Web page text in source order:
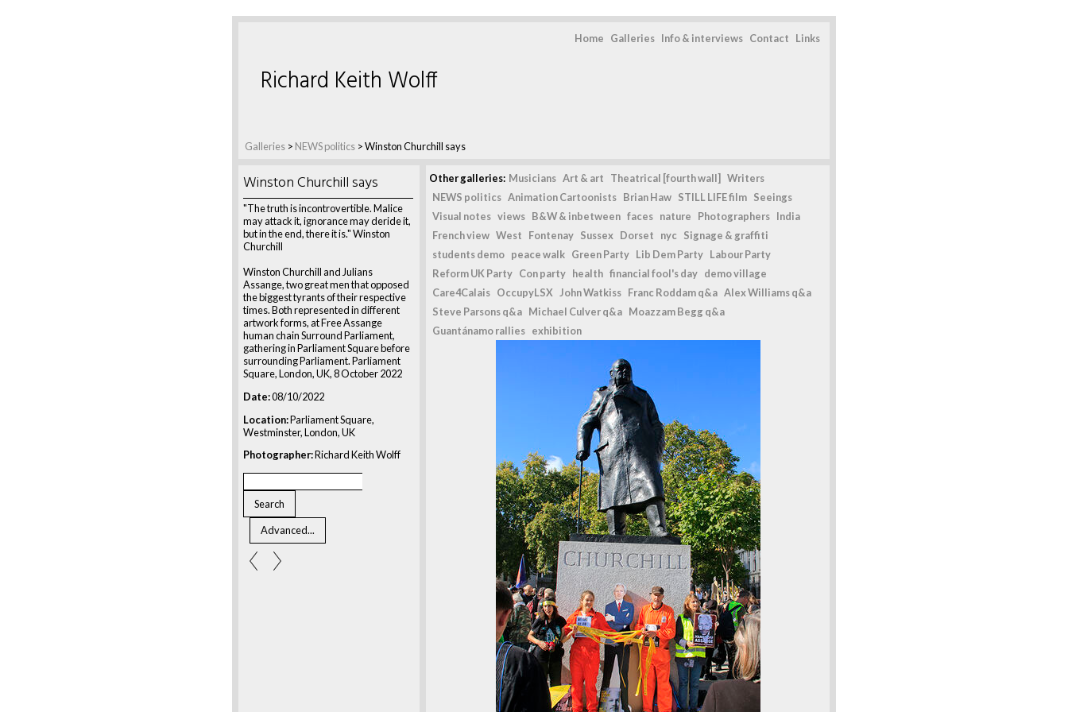
Home Galleries Info & interviews Contact Links
Galleries > NEWS politics >Winston Churchill says
Richard Keith Wolff
Winston Churchill says
"The truth is incontrovertible. Malice
may attack it, ignorance may deride it,
but in the end, there it is." Winston
Churchill
Winston Churchill and Julians
Assange, two great men that opposed
the biggest tyrants of their respective
times. Both represented in different
artwork forms, at Free Assange
human chain Surround Parliament,
gathering in Parliament Square before
surrounding Parliament. Parliament
Square, London, UK, 8 October 2022
Date:08/10/2022
Location:Parliament Square,
Westminster, London, UK
Photographer:Richard Keith Wolff
Other galleries: Musicians Art & art Theatrical [fourth wall]
Writers
NEWS politics Animation Cartoonists Brian Haw STILL LIFE film Seeings
Visual notes views B&W & inbetween faces nature Photographers India
French view West Fontenay Sussex Dorset nyc Signage & graffiti
students demo peace walk Green Party Lib Dem Party Labour Party
Reform UK Party Con party health financial fool's day demo village
Care4Calais OccupyLSX John Watkiss Franc Roddam q&a Alex Williams q&a
Steve Parsons q&a Michael Culver q&a Moazzam Begg q&a
Guantánamo rallies exhibition